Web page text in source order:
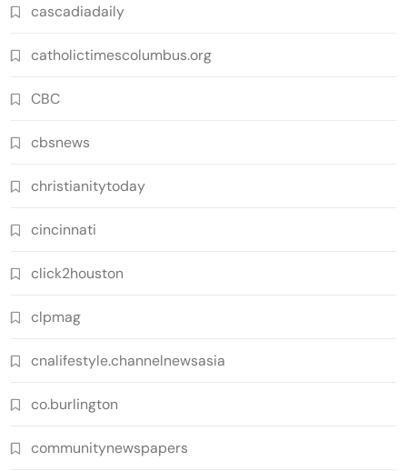
cascadiadaily
catholictimescolumbus.org
CBC
cbsnews
christianitytoday
cincinnati
click2houston
clpmag
cnalifestyle.channelnewsasia
co.burlington
communitynewspapers